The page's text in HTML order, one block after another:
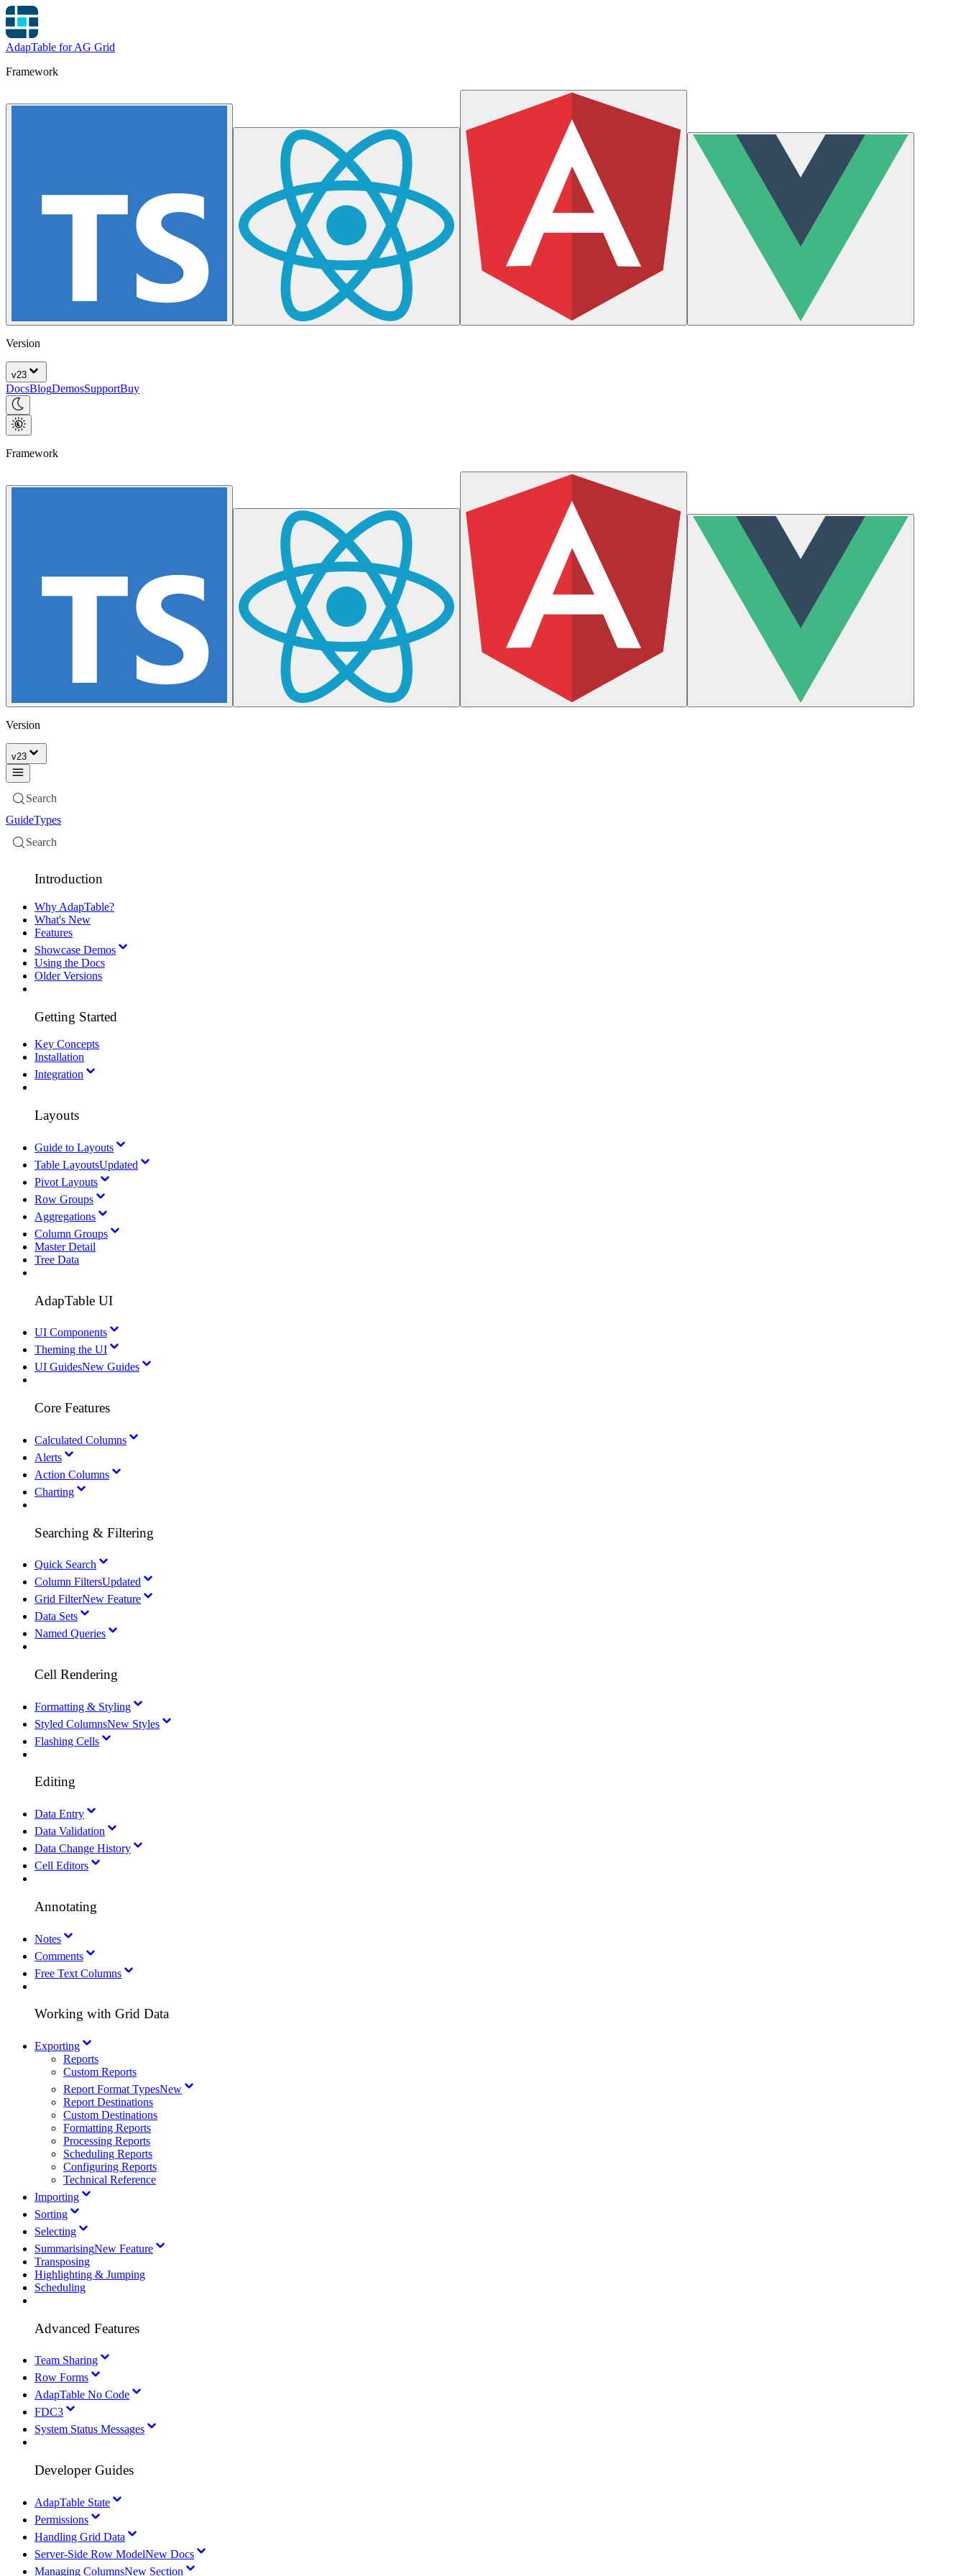
AdapTable for AG Grid
Framework
Version
v23
DocsBlogDemosSupportBuy
Framework
Version
v23
Search
GuideTypes
Search
Introduction
Why AdapTable?
What's New
Features
Showcase Demos
Using the Docs
Older Versions
Getting Started
Key Concepts
Installation
Integration
Layouts
Guide to Layouts
Table LayoutsUpdated
Pivot Layouts
Row Groups
Aggregations
Column Groups
Master Detail
Tree Data
AdapTable UI
UI Components
Theming the UI
UI GuidesNew Guides
Core Features
Calculated Columns
Alerts
Action Columns
Charting
Searching & Filtering
Quick Search
Column FiltersUpdated
Grid FilterNew Feature
Data Sets
Named Queries
Cell Rendering
Formatting & Styling
Styled ColumnsNew Styles
Flashing Cells
Editing
Data Entry
Data Validation
Data Change History
Cell Editors
Annotating
Notes
Comments
Free Text Columns
Working with Grid Data
Exporting
Reports
Custom Reports
Report Format TypesNew
Report Destinations
Custom Destinations
Formatting Reports
Processing Reports
Scheduling Reports
Configuring Reports
Technical Reference
Importing
Sorting
Selecting
SummarisingNew Feature
Transposing
Highlighting & Jumping
Scheduling
Advanced Features
Team Sharing
Row Forms
AdapTable No Code
FDC3
System Status Messages
Developer Guides
AdapTable State
Permissions
Handling Grid Data
Server-Side Row ModelNew Docs
Managing ColumnsNew Section